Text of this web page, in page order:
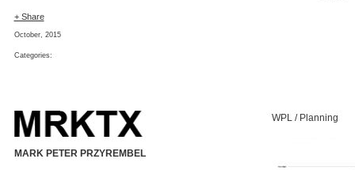
+ Share
October, 2015
Categories:
MARK PETER PRZYREMBEL
WPL / Planning